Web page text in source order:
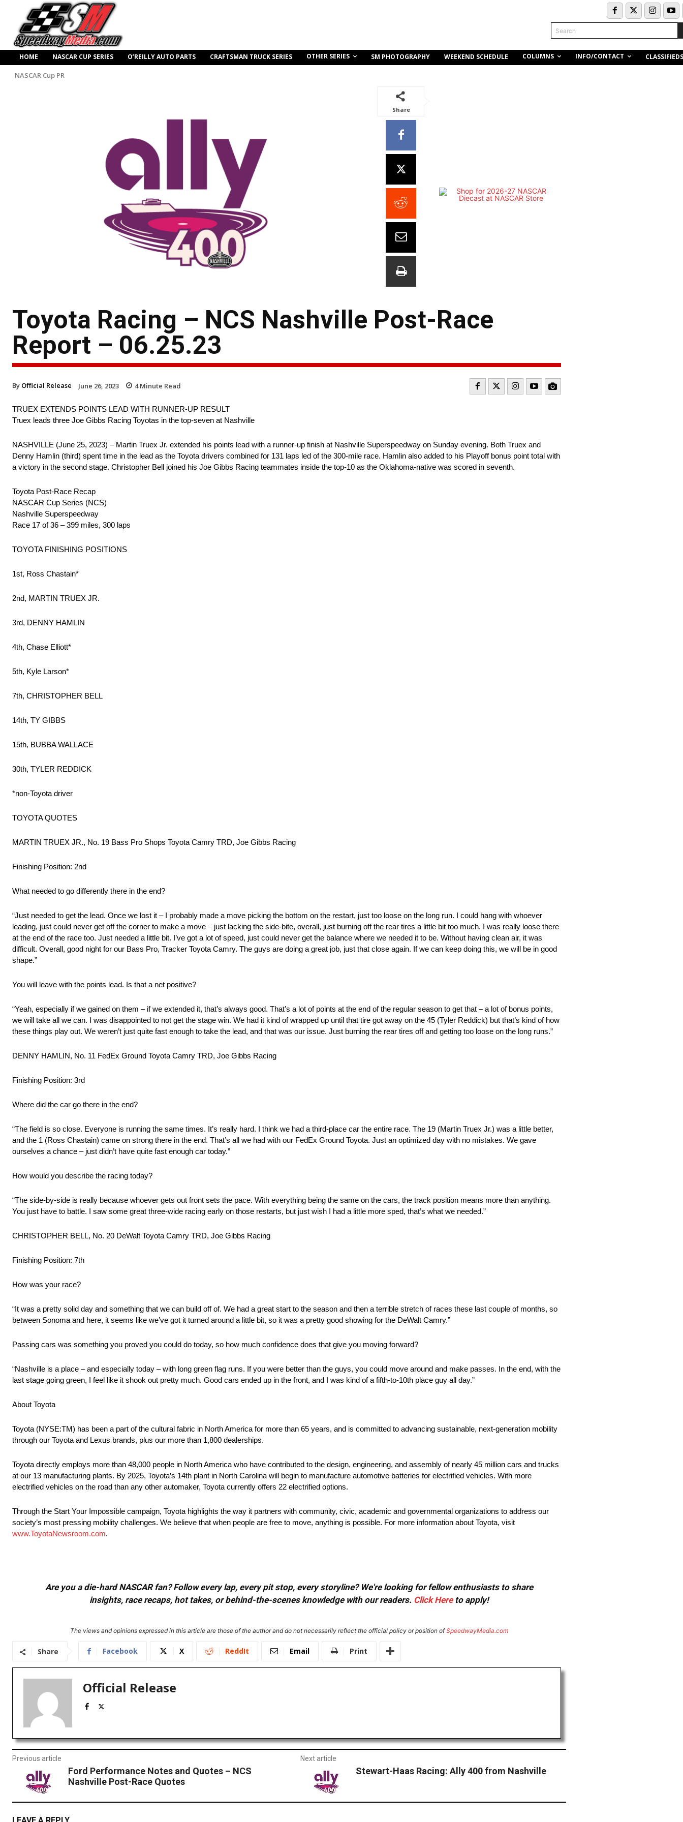
Search
HOME NASCAR CUP SERIES O’REILLY AUTO PARTS CRAFTSMAN TRUCK SERIES OTHER SERIES SM PHOTOGRAPHY WEEKEND SCHEDULE COLUMNS INFO/CONTACT CLASSIFIEDS
NASCAR Cup PR
Share
Toyota Racing – NCS Nashville Post-Race
Report – 06.25.23
By Official Release June 26, 2023 4Minute Read
TRUEX EXTENDS POINTS LEAD WITH RUNNER-UP RESULT
Truex leads three Joe Gibbs Racing Toyotas in the top-seven at Nashville
NASHVILLE (June 25, 2023) – Martin Truex Jr. extended his points lead with a runner-up finish at Nashville Superspeedway on Sunday evening. Both Truex and
Denny Hamlin (third) spent time in the lead as the Toyota drivers combined for 131 laps led of the 300-mile race. Hamlin also added to his Playoff bonus point total with
a victory in the second stage. Christopher Bell joined his Joe Gibbs Racing teammates inside the top-10 as the Oklahoma-native was scored in seventh.
Toyota Post-Race Recap
NASCAR Cup Series (NCS)
Nashville Superspeedway
Race 17 of 36 – 399 miles, 300 laps
TOYOTA FINISHING POSITIONS
1st, Ross Chastain*
2nd, MARTIN TRUEX JR.
3rd, DENNY HAMLIN
4th, Chase Elliott*
5th, Kyle Larson*
7th, CHRISTOPHER BELL
14th, TY GIBBS
15th, BUBBA WALLACE
30th, TYLER REDDICK
*non-Toyota driver
TOYOTA QUOTES
MARTIN TRUEX JR., No. 19 Bass Pro Shops Toyota Camry TRD, Joe Gibbs Racing
Finishing Position: 2nd
What needed to go differently there in the end?
“Just needed to get the lead. Once we lost it – I probably made a move picking the bottom on the restart, just too loose on the long run. I could hang with whoever
leading, just could never get off the corner to make a move – just lacking the side-bite, overall, just burning off the rear tires a little bit too much. I was really loose there
at the end of the race too. Just needed a little bit. I’ve got a lot of speed, just could never get the balance where we needed it to be. Without having clean air, it was
difficult. Overall, good night for our Bass Pro, Tracker Toyota Camry. The guys are doing a great job, just that close again. If we can keep doing this, we will be in good
shape.”
You will leave with the points lead. Is that a net positive?
“Yeah, especially if we gained on them – if we extended it, that’s always good. That’s a lot of points at the end of the regular season to get that – a lot of bonus points,
we will take all we can. I was disappointed to not get the stage win. We had it kind of wrapped up until that tire got away on the 45 (Tyler Reddick) but that’s kind of how
these things play out. We weren’t just quite fast enough to take the lead, and that was our issue. Just burning the rear tires off and getting too loose on the long runs.”
DENNY HAMLIN, No. 11 FedEx Ground Toyota Camry TRD, Joe Gibbs Racing
Finishing Position: 3rd
Where did the car go there in the end?
“The field is so close. Everyone is running the same times. It’s really hard. I think we had a third-place car the entire race. The 19 (Martin Truex Jr.) was a little better,
and the 1 (Ross Chastain) came on strong there in the end. That’s all we had with our FedEx Ground Toyota. Just an optimized day with no mistakes. We gave
ourselves a chance – just didn’t have quite fast enough car today.”
How would you describe the racing today?
“The side-by-side is really because whoever gets out front sets the pace. With everything being the same on the cars, the track position means more than anything.
You just have to battle. I saw some great three-wide racing early on those restarts, but just wish I had a little more sped, that’s what we needed.”
CHRISTOPHER BELL, No. 20 DeWalt Toyota Camry TRD, Joe Gibbs Racing
Finishing Position: 7th
How was your race?
“It was a pretty solid day and something that we can build off of. We had a great start to the season and then a terrible stretch of races these last couple of months, so
between Sonoma and here, it seems like we’ve got it turned around a little bit, so it was a pretty good showing for the DeWalt Camry.”
Passing cars was something you proved you could do today, so how much confidence does that give you moving forward?
“Nashville is a place – and especially today – with long green flag runs. If you were better than the guys, you could move around and make passes. In the end, with the
last stage going green, I feel like it shook out pretty much. Good cars ended up in the front, and I was kind of a fifth-to-10th place guy all day.”
About Toyota
Toyota (NYSE:TM) has been a part of the cultural fabric in North America for more than 65 years, and is committed to advancing sustainable, next-generation mobility
through our Toyota and Lexus brands, plus our more than 1,800 dealerships.
Toyota directly employs more than 48,000 people in North America who have contributed to the design, engineering, and assembly of nearly 45 million cars and trucks
at our 13 manufacturing plants. By 2025, Toyota’s 14th plant in North Carolina will begin to manufacture automotive batteries for electrified vehicles. With more
electrified vehicles on the road than any other automaker, Toyota currently offers 22 electrified options.
Through the Start Your Impossible campaign, Toyota highlights the way it partners with community, civic, academic and governmental organizations to address our
society’s most pressing mobility challenges. We believe that when people are free to move, anything is possible. For more information about Toyota, visit
www.ToyotaNewsroom.com.
Are you a die-hard NASCAR fan? Follow every lap, every pit stop, every storyline? We're looking for fellow enthusiasts to share
insights, race recaps, hot takes, or behind-the-scenes knowledge with our readers. Click Hereto apply!
The views and opinions expressed in this article are those of the author and do not necessarily reflect the official policy or position ofSpeedwayMedia.com
Share Facebook X ReddIt Email Print
Official Release
Previous article
Ford Performance Notes and Quotes – NCS
Nashville Post-Race Quotes
Next article
Stewart-Haas Racing: Ally 400 from Nashville
LEAVE A REPLY